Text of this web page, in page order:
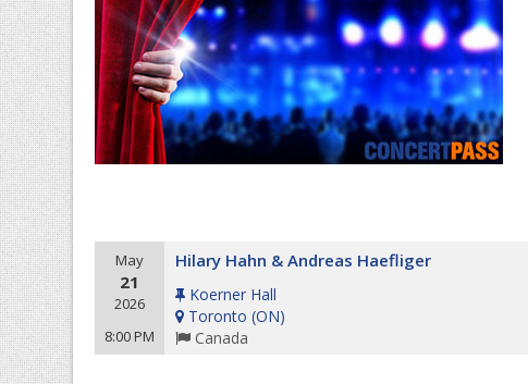
May
21
2026
8:00 PM
Hilary Hahn & Andreas Haefliger
Koerner Hall
Toronto (ON)
Canada